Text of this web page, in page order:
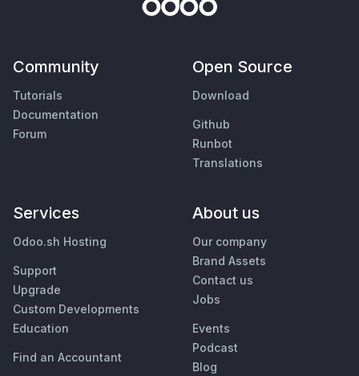
Community
Tutorials
Documentation
Forum
Open Source
Download
Github
Runbot
Translations
Services
Odoo.sh Hosting
Support
Upgrade
Custom Developments
Education
Find an Accountant
About us
Our company
Brand Assets
Contact us
Jobs
Events
Podcast
Blog